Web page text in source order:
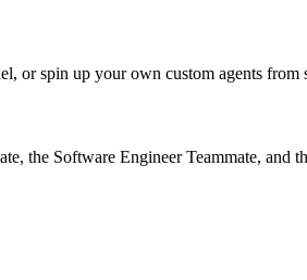
or spin up your own custom agents from
the Software Engineer Teammate, and